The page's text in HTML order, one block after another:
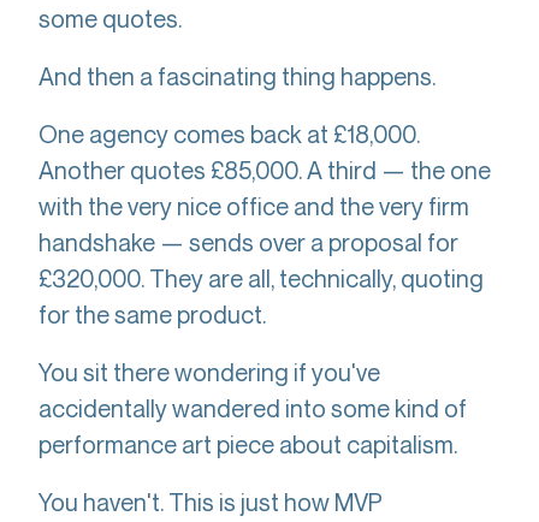
some quotes.
And then a fascinating thing happens.
One agency comes back at £18,000.
Another quotes £85,000. A third — the one
with the very nice office and the very firm
handshake — sends over a proposal for
£320,000. They are all, technically, quoting
for the same product.
You sit there wondering if you've
accidentally wandered into some kind of
performance art piece about capitalism.
You haven't. This is just how MVP